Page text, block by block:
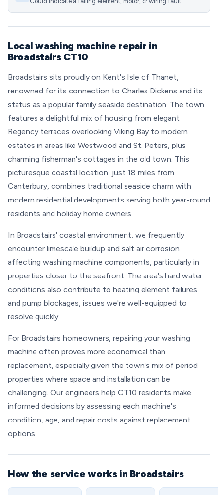
Local washing machine repair in
Broadstairs CT10
Broadstairs sits proudly on Kent's Isle of Thanet,
renowned for its connection to Charles Dickens and its
status as a popular family seaside destination. The town
features a delightful mix of housing from elegant
Regency terraces overlooking Viking Bay to modern
estates in areas like Westwood and St. Peters, plus
charming fisherman's cottages in the old town. This
picturesque coastal location, just 18 miles from
Canterbury, combines traditional seaside charm with
modern residential developments serving both year-round
residents and holiday home owners.
In Broadstairs' coastal environment, we frequently
encounter limescale buildup and salt air corrosion
affecting washing machine components, particularly in
properties closer to the seafront. The area's hard water
conditions also contribute to heating element failures
and pump blockages, issues we're well-equipped to
resolve quickly.
For Broadstairs homeowners, repairing your washing
machine often proves more economical than
replacement, especially given the town's mix of period
properties where space and installation can be
challenging. Our engineers help CT10 residents make
informed decisions by assessing each machine's
condition, age, and repair costs against replacement
options.
How the service works in Broadstairs